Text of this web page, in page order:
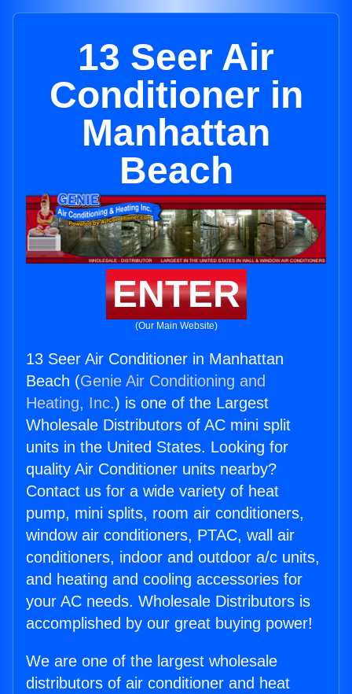
13 Seer Air
Conditioner in
Manhattan
Beach
ENTER
(Our Main Website)
13 Seer Air Conditioner in Manhattan
Beach (Genie Air Conditioning and
Heating, Inc.) is one of the Largest
Wholesale Distributors of AC mini split
units in the United States. Looking for
quality Air Conditioner units nearby?
Contact us for a wide variety of heat
pump, mini splits, room air conditioners,
window air conditioners, PTAC, wall air
conditioners, indoor and outdoor a/c units,
and heating and cooling accessories for
your AC needs. Wholesale Distributors is
accomplished by our great buying power!
We are one of the largest wholesale
distributors of air conditioner and heat